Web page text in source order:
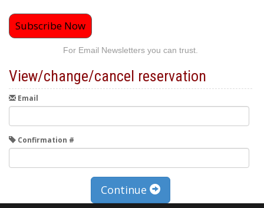
Subscribe Now
For Email Newsletters you can trust.
View/change/cancel reservation
Email
Confirmation #
Continue